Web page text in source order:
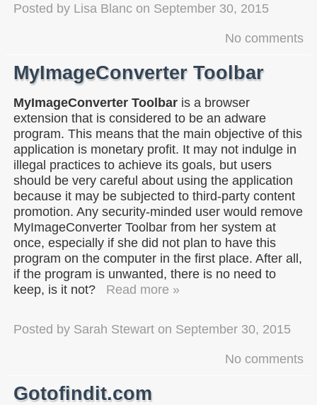
Posted by Lisa Blanc on September 30, 2015
No comments
MyImageConverter Toolbar
MyImageConverter Toolbar is a browser
extension that is considered to be an adware
program. This means that the main objective of this
application is monetary profit. It may not indulge in
illegal practices to achieve its goals, but users
should be very careful about using the application
because it may be subjected to third-party content
promotion. Any security-minded user would remove
MyImageConverter Toolbar from her system at
once, especially if she did not plan to have this
program on the computer in the first place. After all,
if the program is unwanted, there is no need to
keep, is it not?
Read more »
Posted by Sarah Stewart on September 30, 2015
No comments
Gotofindit.com